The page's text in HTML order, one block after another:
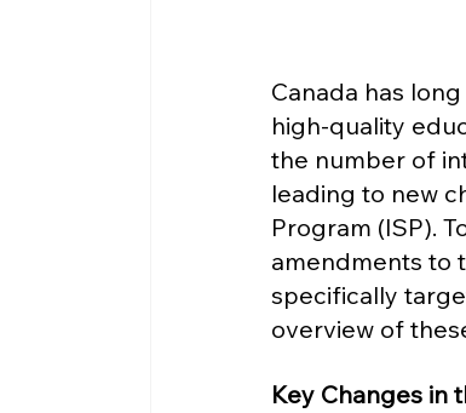
Canada has
high-quality
the number of
leading to new
Program (ISP).
amendments to
specifically
overview of
Key Changes in